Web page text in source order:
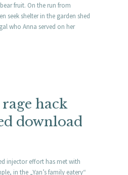
fruit. On the run from
seek shelter in the garden shed
who Anna served on her
hack
download
injector effort has met with
in the „Yan’s family eatery“